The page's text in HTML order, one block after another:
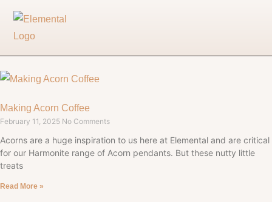
Making Acorn Coffee
February 11, 2025 No Comments
Acorns are a huge inspiration to us here at Elemental and are critical
for our Harmonite range of Acorn pendants. But these nutty little
treats
Read More »